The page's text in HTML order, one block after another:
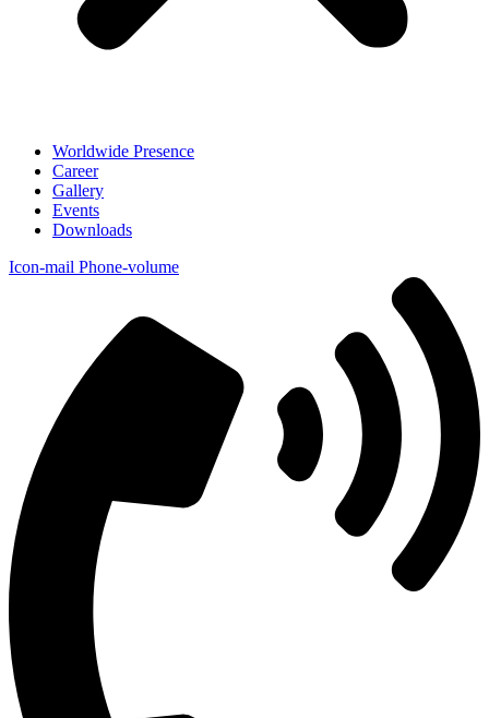
Worldwide Presence
Career
Gallery
Events
Downloads
Icon-mail Phone-volume